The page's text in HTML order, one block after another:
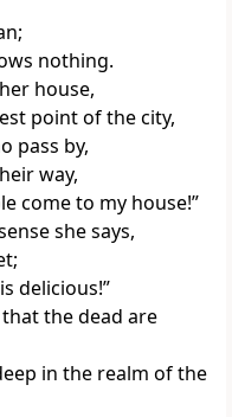
nothing.
house,
point of the city,
pass by,
way,
come to my house!”
she says,
delicious!”
the dead are
in the realm of the